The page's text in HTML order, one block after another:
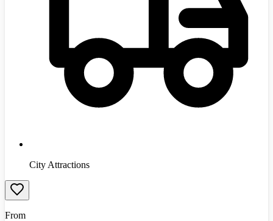
City Attractions
From